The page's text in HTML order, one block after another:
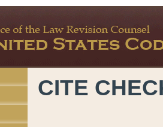
CITE